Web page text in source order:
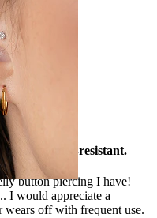
it's not water-resistant.
button piercing I have!
I would appreciate a
wears off with frequent use.